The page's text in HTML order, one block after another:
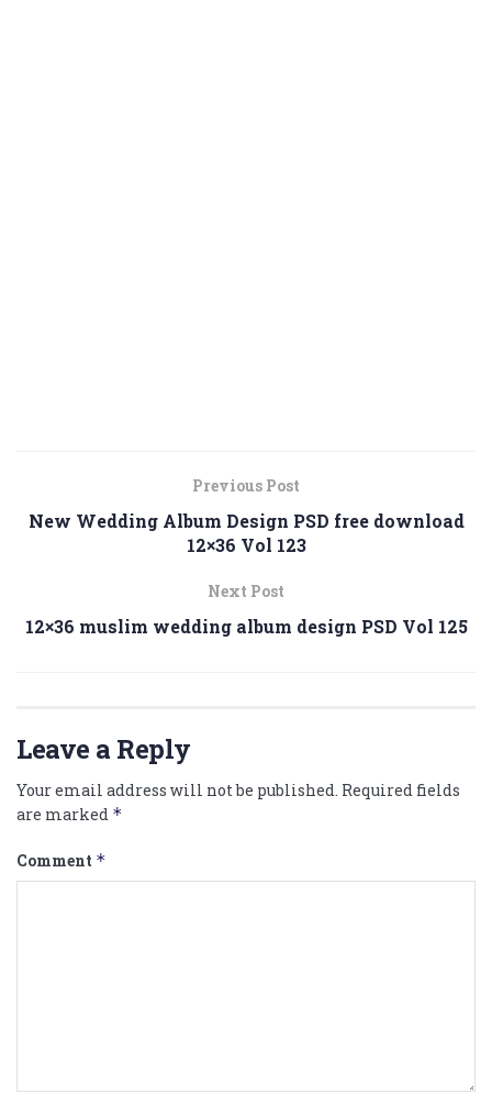
Previous Post
New Wedding Album Design PSD free download
12×36 Vol 123
Next Post
12×36 muslim wedding album design PSD Vol 125
Leave a Reply
Your email address will not be published. Required fields
are marked *
Comment *